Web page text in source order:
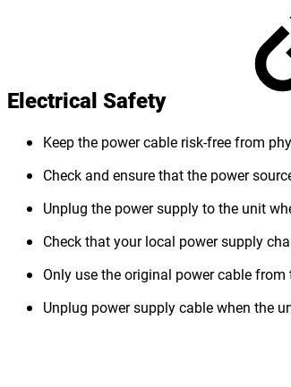
Electrical Safety
Keep the power cable risk-free from
Check and ensure that the power
Unplug the power supply to the unit
Check that your local power supply
Only use the original power cable
Unplug power supply cable when the